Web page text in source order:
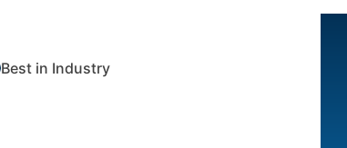
Best in Industry